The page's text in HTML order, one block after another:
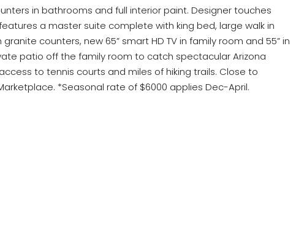
in bathrooms and full interior paint. Designer touches
a master suite complete with king bed, large walk in
counters, new 65” smart HD TV in family room and 55” in
patio off the family room to catch spectacular Arizona
to tennis courts and miles of hiking trails. Close to
*Seasonal rate of $6000 applies Dec-April.